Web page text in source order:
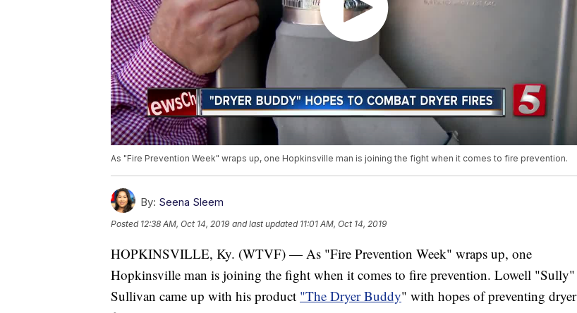
As "Fire Prevention Week" wraps up, one Hopkinsville man is joining the fight when it comes to fire prevention.
By: Seena Sleem
Posted 12:38 AM, Oct 14, 2019 and last updated 11:01 AM, Oct 14, 2019
HOPKINSVILLE, Ky. (WTVF) — As "Fire Prevention Week" wraps up, one
Hopkinsville man is joining the fight when it comes to fire prevention. Lowell "Sully"
Sullivan came up with his product "The Dryer Buddy" with hopes of preventing dryer